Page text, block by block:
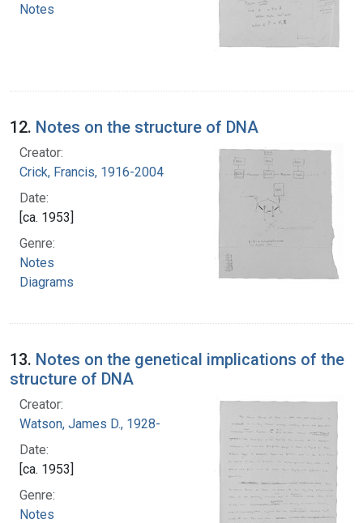
Notes
12. Notes on the structure of DNA
Creator:
Crick, Francis, 1916-2004
Date:
[ca. 1953]
Genre:
Notes
Diagrams
13. Notes on the genetical implications of the
structure of DNA
Creator:
Watson, James D., 1928-
Date:
[ca. 1953]
Genre:
Notes